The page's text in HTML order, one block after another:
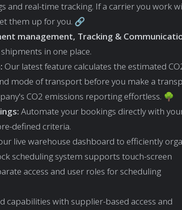
and real-time tracking. If a carrier you work
them up for you. 🔗
management, Tracking &
in one place.
Our latest feature calculates the estimated
mode of transport before you make a
CO2 emissions reporting effortless. 🌳
Automate your bookings directly with
defined criteria.
live warehouse dashboard to efficiently
scheduling system supports touch-screen
access and user roles for scheduling
capabilities with supplier-based access and